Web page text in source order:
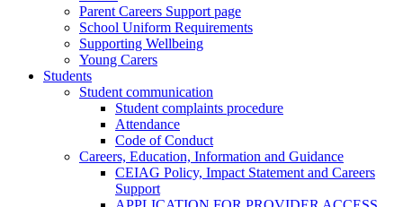
Parent Careers Support page
School Uniform Requirements
Supporting Wellbeing
Young Carers
Students
Student communication
Student complaints procedure
Attendance
Code of Conduct
Careers, Education, Information and Guidance
CEIAG Policy, Impact Statement and Careers
Support